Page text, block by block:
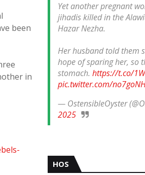
been
in
Yet another pregnant
jihadis killed in the
Hazar Nezha.
Her husband told them
hope of sparing her, so
stomach. https://t.co/
pic.twitter.com/
— OstensibleOyster
2025
HOS